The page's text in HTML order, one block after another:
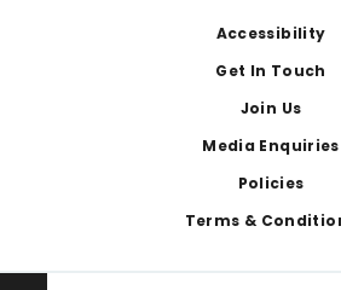
Accessibility
Get In Touch
Join Us
Media Enquiries
Policies
Terms &